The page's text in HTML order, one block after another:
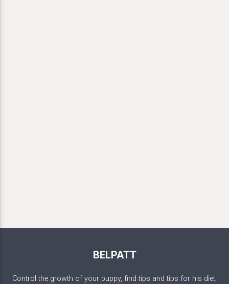
BELPATT
Control the growth of your puppy, find tips and tips for his diet,